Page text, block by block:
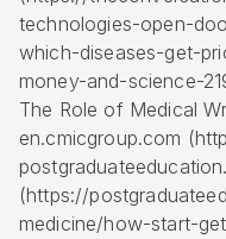
technologies-open-
which-diseases-get-
money-and-science-
The Role of Medical
en.cmicgroup.com
(https://
medicine/how-start-